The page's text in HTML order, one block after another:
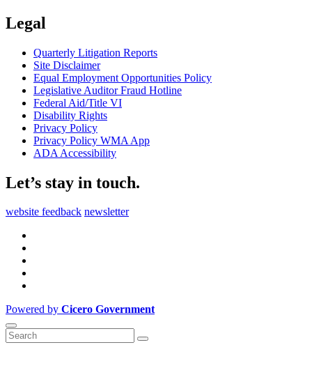
Legal
Quarterly Litigation Reports
Site Disclaimer
Equal Employment Opportunities Policy
Legislative Auditor Fraud Hotline
Federal Aid/Title VI
Disability Rights
Privacy Policy
Privacy Policy WMA App
ADA Accessibility
Let’s stay in touch.
website feedback newsletter
Powered by Cicero Government